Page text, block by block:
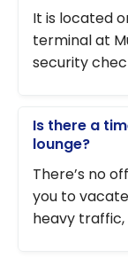
It is located
terminal at
security
Is there a
lounge?
There’s no
you to
heavy traffic,